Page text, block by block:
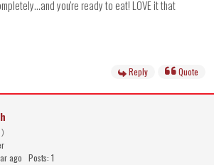
you're ready to eat! LOVE it that
Reply Quote
ago Posts: 1